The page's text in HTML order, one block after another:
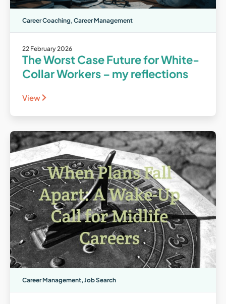
Career Coaching, Career Management
22 February 2026
The Worst Case Future for White-
Collar Workers – my reflections
View
Career Management, Job Search